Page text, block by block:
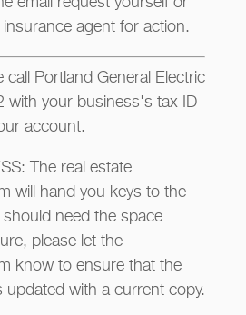
agent for action.
call Portland General Electric
with your business's tax ID
account.
The real estate
will hand you keys to the
need the space
please let the
know to ensure that the
updated with a current copy.